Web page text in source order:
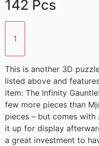
142 Pcs
1
This is another 3D
listed above and
item: The Infinity
few more pieces than
pieces – but comes
it up for display
a great investment to